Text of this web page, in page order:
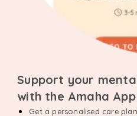
Support your
with the Amaha App
Get a personalised care